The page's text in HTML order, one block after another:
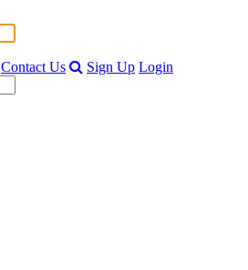
Contact Us Sign Up Login